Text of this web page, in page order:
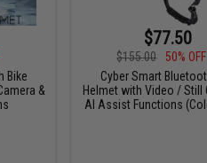
Bike
&
$77.50
$155.00
50% OFF
Cyber Smart
Helmet with Video / Still
AI Assist Functions